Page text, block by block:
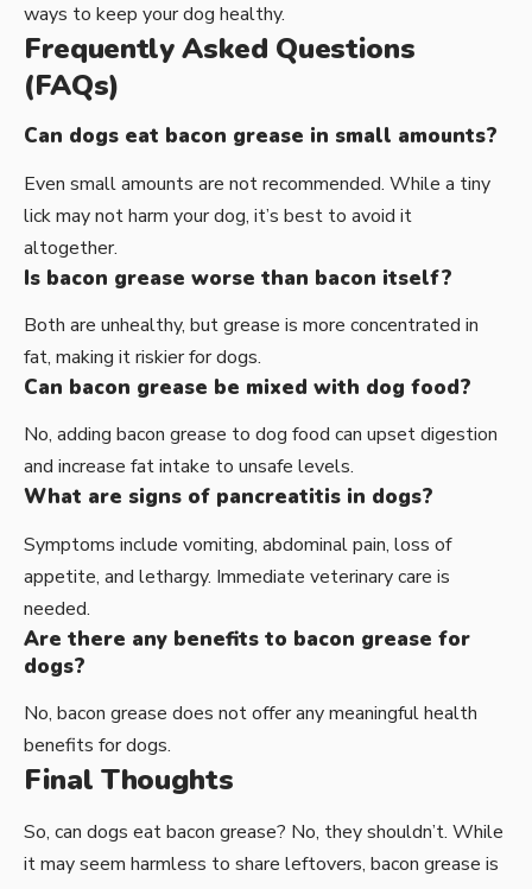
ways to keep your dog healthy.
Frequently Asked Questions
(FAQs)
Can dogs eat bacon grease in small amounts?
Even small amounts are not recommended. While a tiny
lick may not harm your dog, it’s best to avoid it
altogether.
Is bacon grease worse than bacon itself?
Both are unhealthy, but grease is more concentrated in
fat, making it riskier for dogs.
Can bacon grease be mixed with dog food?
No, adding bacon grease to dog food can upset digestion
and increase fat intake to unsafe levels.
What are signs of pancreatitis in dogs?
Symptoms include vomiting, abdominal pain, loss of
appetite, and lethargy. Immediate veterinary care is
needed.
Are there any benefits to bacon grease for
dogs?
No, bacon grease does not offer any meaningful health
benefits for dogs.
Final Thoughts
So, can dogs eat bacon grease? No, they shouldn’t. While
it may seem harmless to share leftovers, bacon grease is